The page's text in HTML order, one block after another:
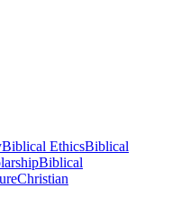
Biblical EthicsBiblical
Biblical
Christian